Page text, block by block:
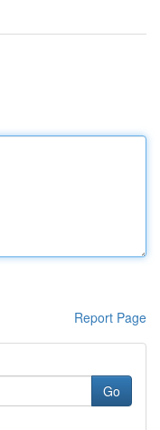
Report Page
Go